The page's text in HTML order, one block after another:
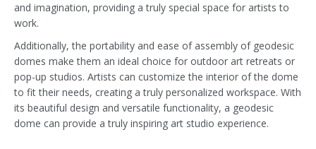
and imagination, providing a truly special space for artists to
work.
Additionally, the portability and ease of assembly of geodesic
domes make them an ideal choice for outdoor art retreats or
pop-up studios. Artists can customize the interior of the dome
to fit their needs, creating a truly personalized workspace. With
its beautiful design and versatile functionality, a geodesic
dome can provide a truly inspiring art studio experience.